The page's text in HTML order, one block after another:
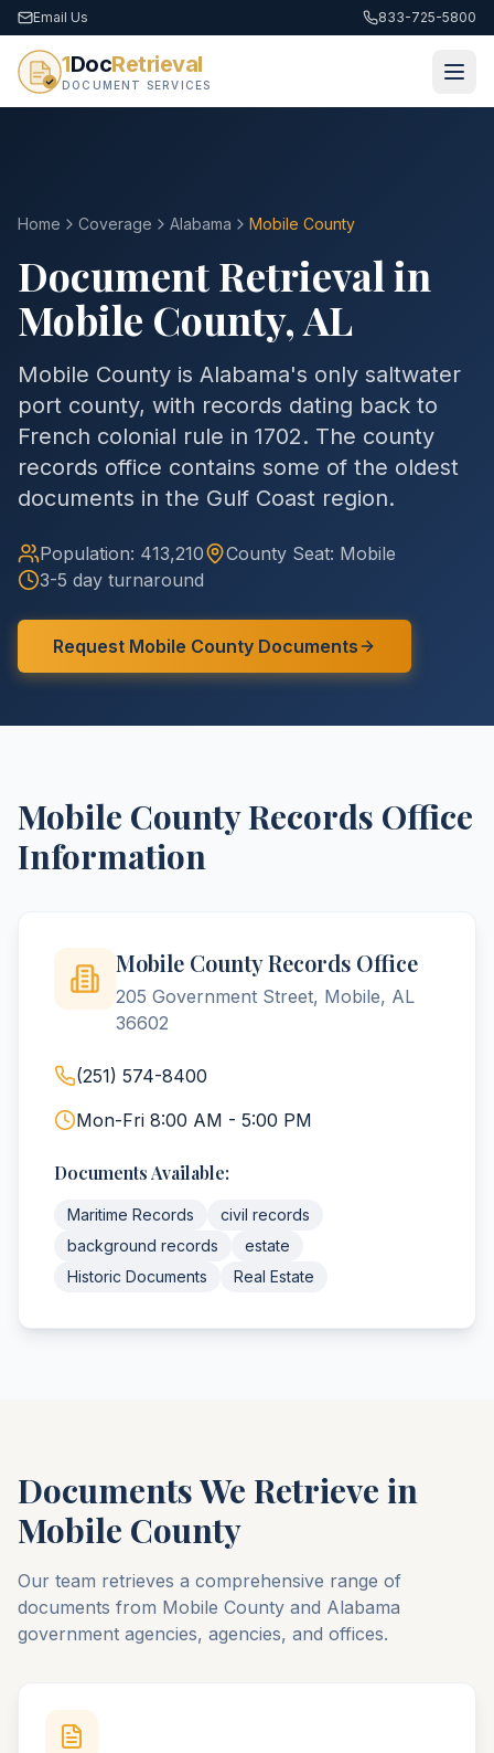
Email Us 833-725-5800
1DocRetrieval
DOCUMENT SERVICES
Home Coverage Alabama Mobile County
Document Retrieval in
Mobile County,AL
Mobile County is Alabama's only saltwater
port county, with records dating back to
French colonial rule in 1702. The county
records office contains some of the oldest
documents in the Gulf Coast region.
Population: 413,210 County Seat: Mobile
3-5 day turnaround
Request Mobile County Documents
Mobile CountyRecords Office
Information
Mobile County Records Office
205 Government Street, Mobile, AL
36602
(251) 574-8400
Mon-Fri 8:00 AM - 5:00 PM
Documents Available:
Maritime Records
civil records
background records
estate
Historic Documents
Real Estate
Documents We Retrieve in
Mobile County
Our team retrieves a comprehensive range of
documents from Mobile County and Alabama
government agencies, agencies, and offices.